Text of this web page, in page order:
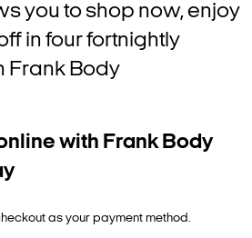
you to shop now, enjoy
in four fortnightly
Frank Body
with Frank Body
as your payment method.